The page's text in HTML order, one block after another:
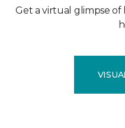
Get a virtual glimpse